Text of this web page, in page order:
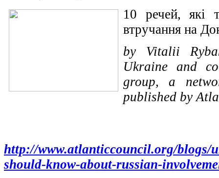
10 речей, які
втручання на
by Vitalii
Ukraine and
group, a
published by
http://www.atlanticcouncil.org/blogs/
should-know-about-russian-